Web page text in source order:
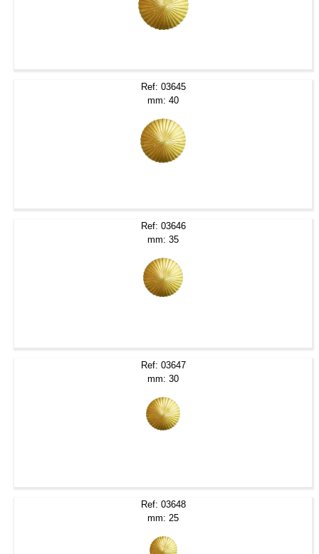
Ref: 03645
mm: 40
Ref: 03646
mm: 35
Ref: 03647
mm: 30
Ref: 03648
mm: 25